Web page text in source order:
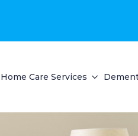
Care Services